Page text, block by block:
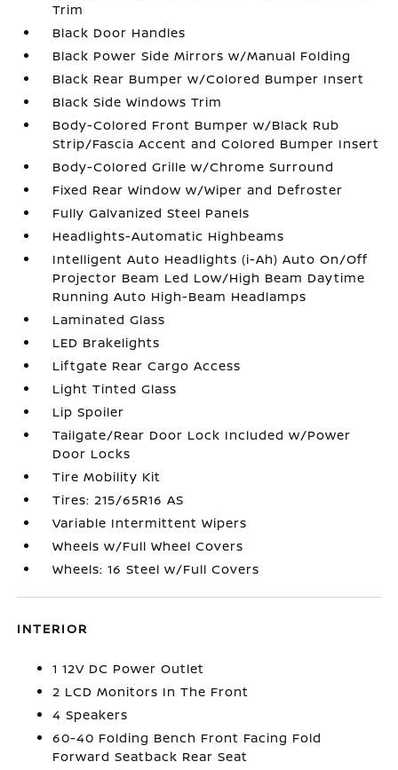
Trim
Black Door Handles
Black Power Side Mirrors w/Manual Folding
Black Rear Bumper w/Colored Bumper Insert
Black Side Windows Trim
Body-Colored Front Bumper w/Black Rub
Strip/Fascia Accent and Colored Bumper Insert
Body-Colored Grille w/Chrome Surround
Fixed Rear Window w/Wiper and Defroster
Fully Galvanized Steel Panels
Headlights-Automatic Highbeams
Intelligent Auto Headlights (i-Ah) Auto On/Off
Projector Beam Led Low/High Beam Daytime
Running Auto High-Beam Headlamps
Laminated Glass
LED Brakelights
Liftgate Rear Cargo Access
Light Tinted Glass
Lip Spoiler
Tailgate/Rear Door Lock Included w/Power
Door Locks
Tire Mobility Kit
Tires: 215/65R16 AS
Variable Intermittent Wipers
Wheels w/Full Wheel Covers
Wheels: 16 Steel w/Full Covers
INTERIOR
1 12V DC Power Outlet
2 LCD Monitors In The Front
4 Speakers
60-40 Folding Bench Front Facing Fold
Forward Seatback Rear Seat